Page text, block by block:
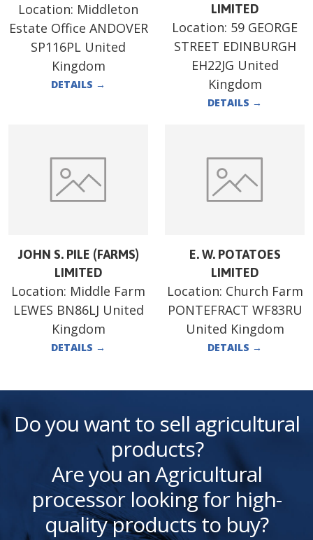
Location: Middleton
Estate Office ANDOVER
SP116PL United
Kingdom
DETAILS →
LIMITED
Location: 59 GEORGE
STREET EDINBURGH
EH22JG United
Kingdom
DETAILS →
JOHN S. PILE (FARMS)
LIMITED
Location: Middle Farm
LEWES BN86LJ United
Kingdom
DETAILS →
E. W. POTATOES
LIMITED
Location: Church Farm
PONTEFRACT WF83RU
United Kingdom
DETAILS →
Do you want to sell agricultural
products?
Are you an Agricultural
processor looking for high-
quality products to buy?